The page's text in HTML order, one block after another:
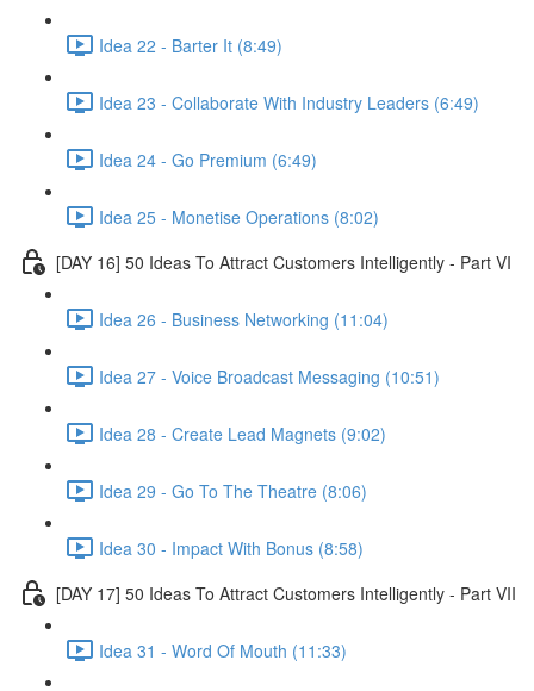
Idea 22 - Barter It (8:49)
Idea 23 - Collaborate With Industry Leaders (6:49)
Idea 24 - Go Premium (6:49)
Idea 25 - Monetise Operations (8:02)
[DAY 16] 50 Ideas To Attract Customers Intelligently - Part VI
Idea 26 - Business Networking (11:04)
Idea 27 - Voice Broadcast Messaging (10:51)
Idea 28 - Create Lead Magnets (9:02)
Idea 29 - Go To The Theatre (8:06)
Idea 30 - Impact With Bonus (8:58)
[DAY 17] 50 Ideas To Attract Customers Intelligently - Part VII
Idea 31 - Word Of Mouth (11:33)